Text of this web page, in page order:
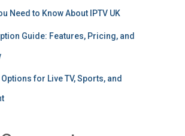
Need to Know About IPTV UK
Guide: Features, Pricing, and
Options for Live TV, Sports, and